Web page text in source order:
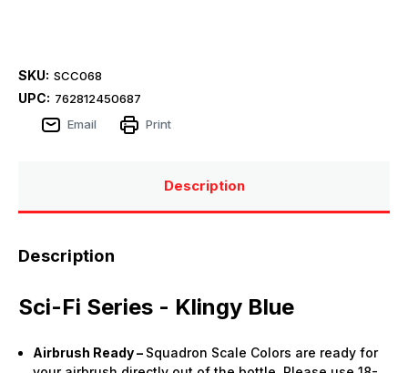
SKU: SCC068
UPC: 762812450687
Email
Print
Description
Description
Sci-Fi Series - Klingy Blue
Airbrush Ready – Squadron Scale Colors are ready for